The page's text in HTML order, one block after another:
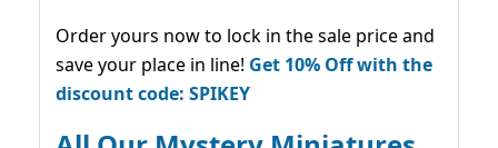
Order yours now to lock in the sale price and
save your place in line! Get 10% Off with the
discount code: SPIKEY